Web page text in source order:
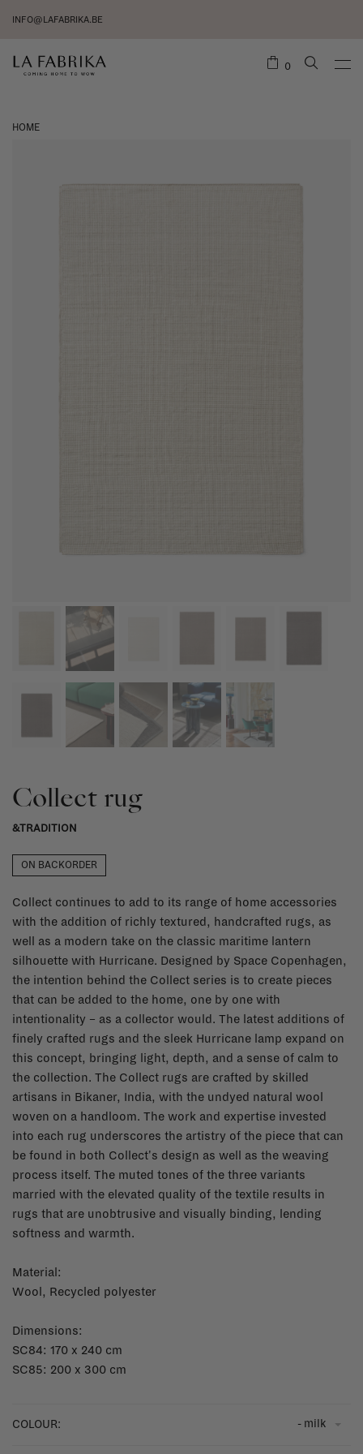
INFO@LAFABRIKA.BE
0
HOME
Collect rug
&TRADITION
ON BACKORDER
Collect continues to add to its range of home accessories
with the addition of richly textured, handcrafted rugs, as
well as a modern take on the classic maritime lantern
silhouette with Hurricane. Designed by Space Copenhagen,
the intention behind the Collect series is to create pieces
that can be added to the home, one by one with
intentionality – as a collector would. The latest additions of
finely crafted rugs and the sleek Hurricane lamp expand on
this concept, bringing light, depth, and a sense of calm to
the collection. The Collect rugs are crafted by skilled
artisans in Bikaner, India, with the undyed natural wool
woven on a handloom. The work and expertise invested
into each rug underscores the artistry of the piece that can
be found in both Collect's design as well as the weaving
process itself. The muted tones of the three variants
married with the elevated quality of the textile results in
rugs that are unobtrusive and visually binding, lending
softness and warmth.
Material:
Wool, Recycled polyester
Dimensions:
SC84: 170 x 240 cm
SC85: 200 x 300 cm
COLOUR: - milk